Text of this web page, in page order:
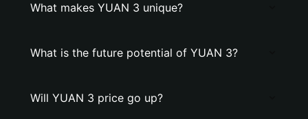
What makes YUAN 3 unique?
What is the future potential of YUAN 3?
Will YUAN 3 price go up?